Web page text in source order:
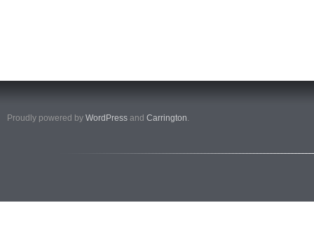
Proudly powered by WordPress and Carrington.